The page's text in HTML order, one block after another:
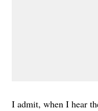
I admit, when I hear